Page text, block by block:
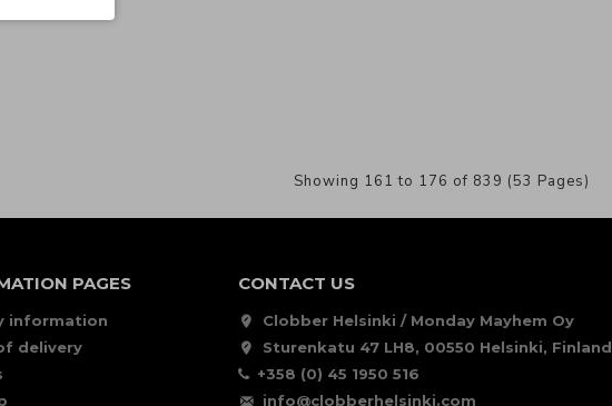
Showing 161 to 176 of 839 (53 Pages)
PAGES
information
delivery
CONTACT US
Clobber Helsinki / Monday Mayhem Oy
Sturenkatu 47 LH8, 00550 Helsinki, Finland
+358 (0) 45 1950 516
info@clobberhelsinki.com